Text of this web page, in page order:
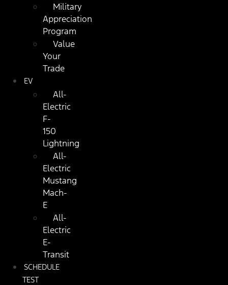
Military
Appreciation
Program
Value
Your
Trade
EV
All-
Electric
F-
150
Lightning
All-
Electric
Mustang
Mach-
E
All-
Electric
E-
Transit
SCHEDULE
TEST